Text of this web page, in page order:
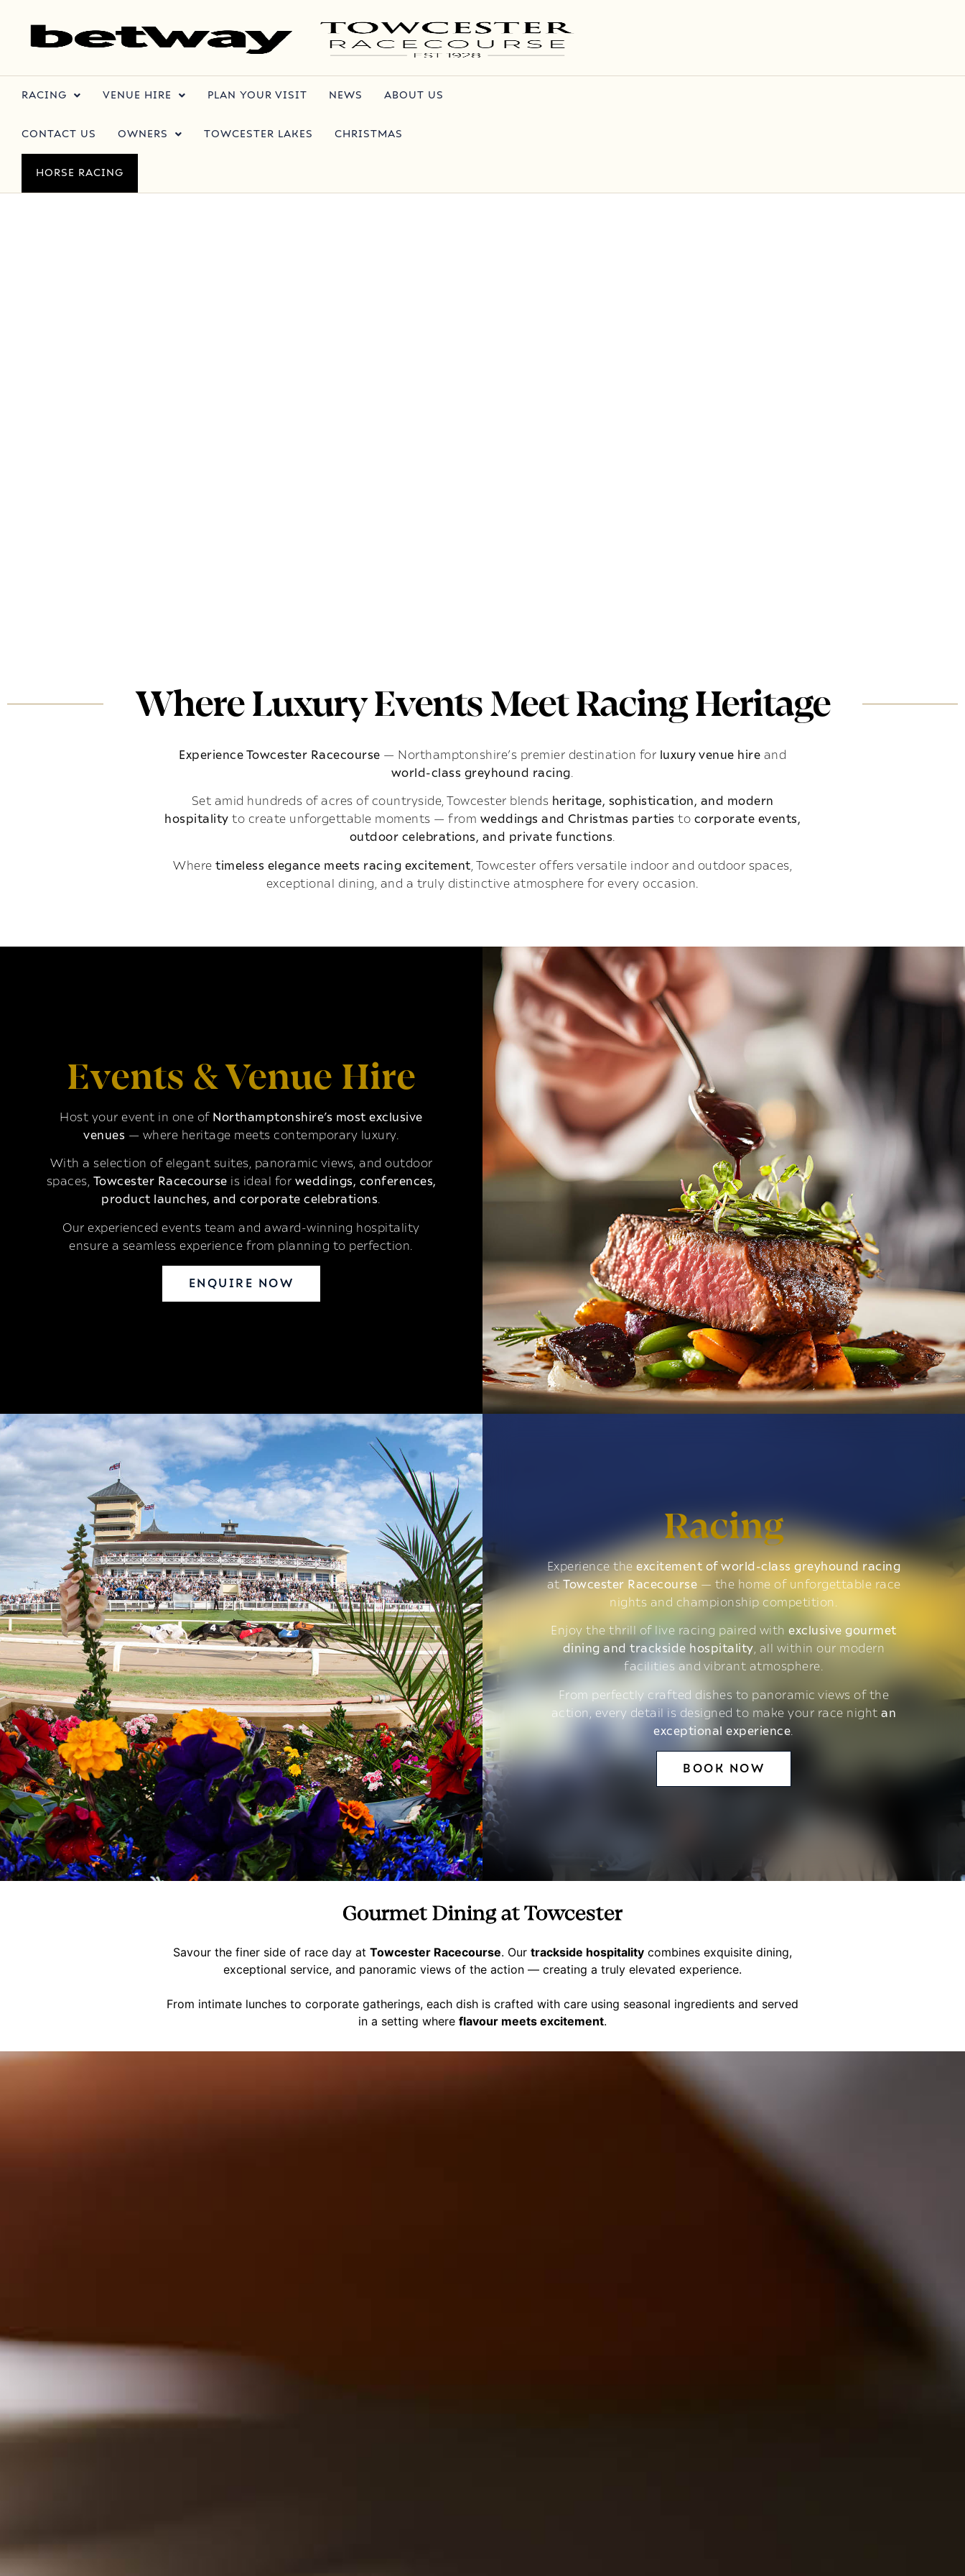
RACING VENUE HIRE PLAN YOUR VISIT NEWS ABOUT US
CONTACT US OWNERS TOWCESTER LAKES CHRISTMAS
HORSE RACING
Where Luxury Events Meet Racing Heritage
Experience Towcester Racecourse — Northamptonshire’s premier destination for luxury venue hire and
world-class greyhound racing
Set amid hundreds of acres of countryside, Towcester blends heritage, sophistication, and modern
hospitality to create unforgettable moments — from weddings and Christmas parties to corporate events,
outdoor celebrations, and private functions.
Where timeless elegance meets racing excitement , Towcester offers versatile indoor and outdoor spaces,
exceptional dining, and a truly distinctive atmosphere for every occasion.
Events & Venue Hire
Host your event in one of Northamptonshire’s most exclusive
venues — where heritage meets contemporary luxury.
With a selection of elegant suites, panoramic views, and outdoor
spaces, Towcester Racecourse is ideal for weddings, conferences,
product launches, and corporate celebrations.
Our experienced events team and award-winning hospitality
ensure a seamless experience from planning to perfection.
ENQUIRE NOW
Racing
Experience theexcitement of world-class greyhound racing
at Towcester Racecourse — the home of unforgettable race
nights and championship competition.
Enjoy the thrill of live racing paired withexclusive gourmet
dining and trackside hospitality, all within our modern
facilities and vibrant atmosphere.
From perfectly crafted dishes to panoramic views of the
action, every detail is designed to make your race nightan
exceptional experience
BOOK NOW
Gourmet Dining at Towcester
Savour the finer side of race day at Towcester Racecourse. Our trackside hospitality combines exquisite dining,
exceptional service, and panoramic views of the action — creating a truly elevated experience.
From intimate lunches to corporate gatherings, each dish is crafted with care using seasonal ingredients and served
in a setting where flavour meets excitement.